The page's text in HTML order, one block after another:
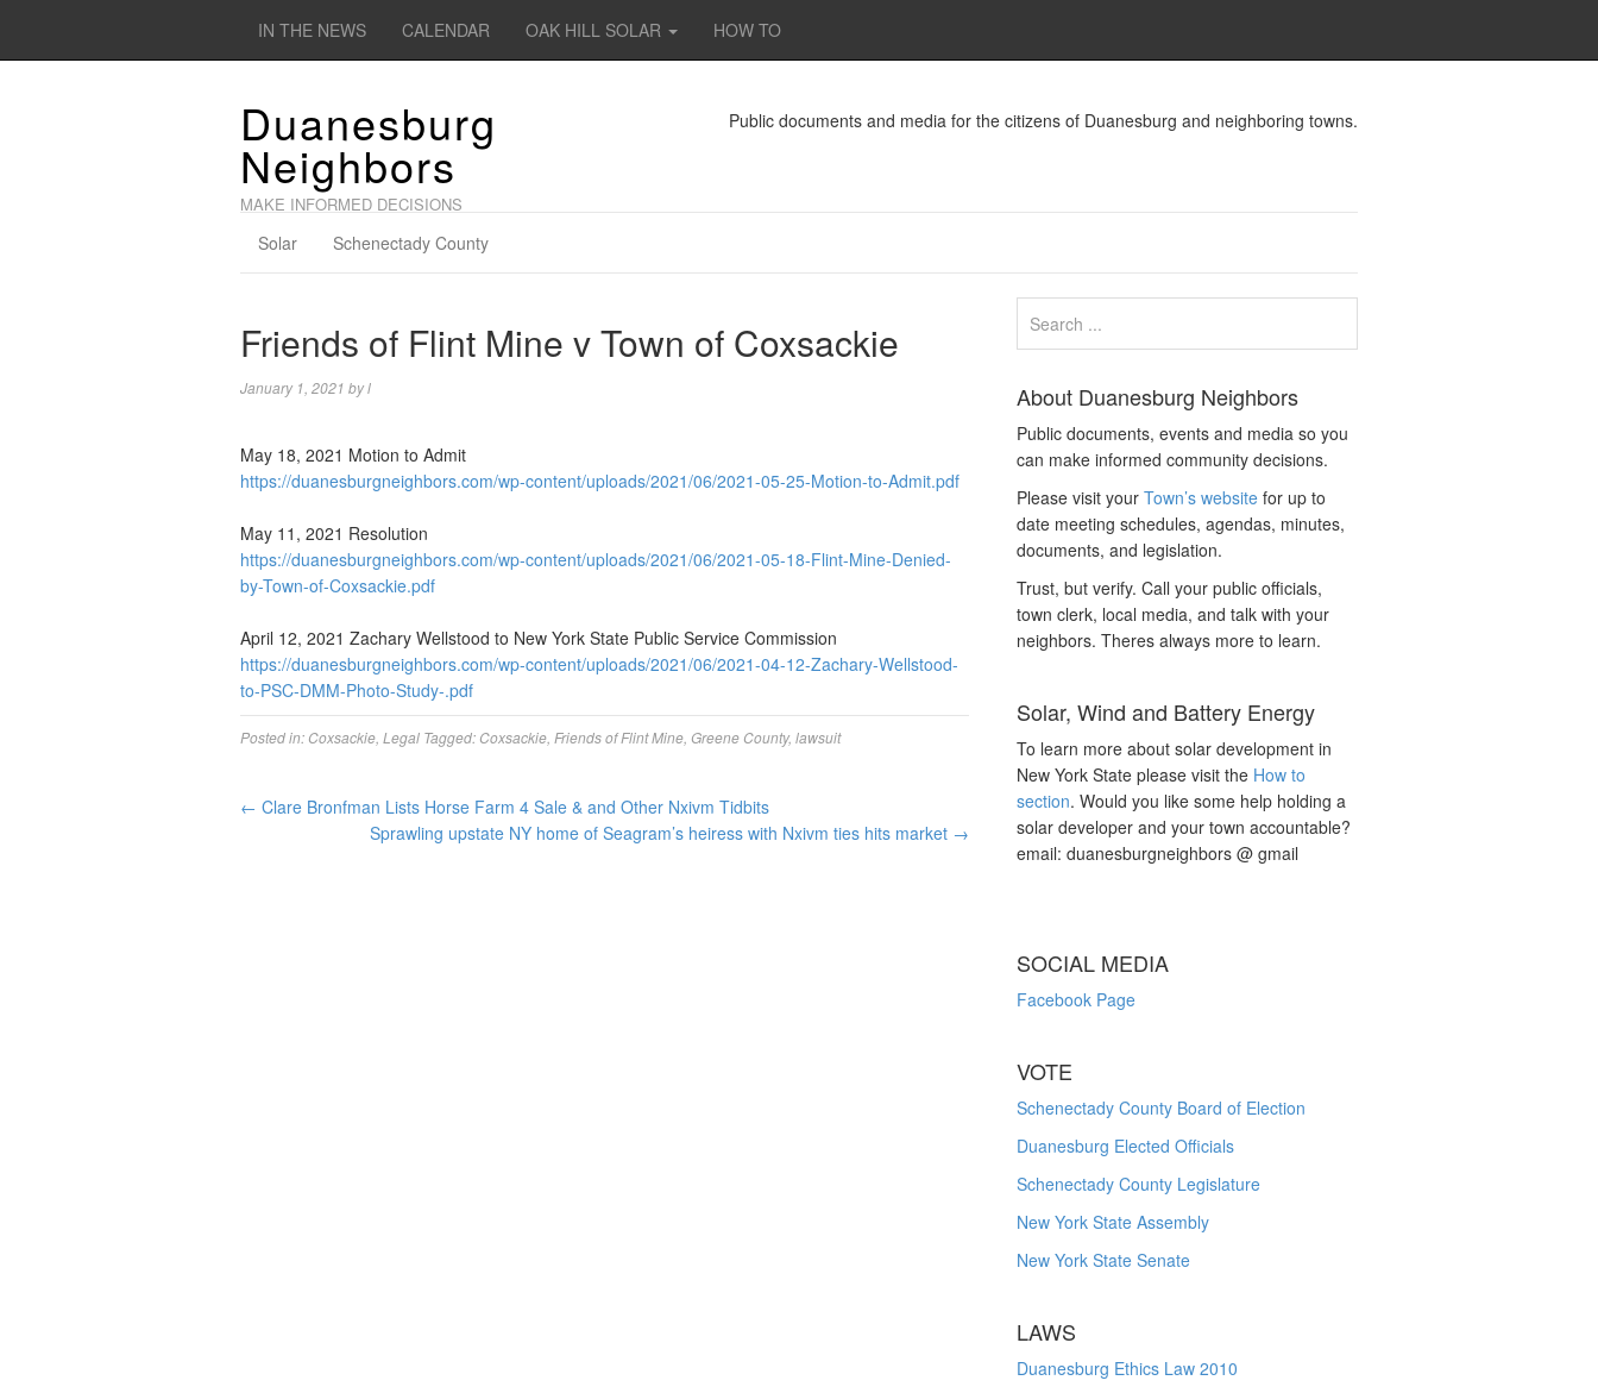
IN THE NEWS CALENDAR OAK HILL SOLAR HOW TO
Duanesburg
Neighbors
MAKE INFORMED DECISIONS
Public documents and media for the citizens of Duanesburg and neighboring towns.
Solar Schenectady County
Friends of Flint Mine v Town of Coxsackie
January 1, 2021 byl
May 18, 2021 Motion to Admit
https://duanesburgneighbors.com/wp-content/uploads/2021/06/2021-05-25-Motion-to-Admit.pdf
May 11, 2021 Resolution
https://duanesburgneighbors.com/wp-content/uploads/2021/06/2021-05-18-Flint-Mine-Denied-
by-Town-of-Coxsackie.pdf
April 12, 2021 Zachary Wellstood to New York State Public Service Commission
https://duanesburgneighbors.com/wp-content/uploads/2021/06/2021-04-12-Zachary-Wellstood-
to-PSC-DMM-Photo-Study-.pdf
Posted in: Coxsackie Legal Tagged: Coxsackie Friends of Flint Mine Greene County, lawsuit
← Clare Bronfman Lists Horse Farm 4 Sale & and Other Nxivm Tidbits
Sprawling upstate NY home of Seagram’s heiress with Nxivm ties hits market →
About Duanesburg Neighbors
Public documents, events and media so you
can make informed community decisions.
Please visit yourTown’s website for up to
date meeting schedules, agendas, minutes,
documents, and legislation.
Trust, but verify. Call your public officials,
town clerk, local media, and talk with your
neighbors. Theres always more to learn.
Solar, Wind and Battery Energy
To learn more about solar development in
New York State please visit the How to
section. Would you like some help holding a
solar developer and your town accountable?
email: duanesburgneighbors @ gmail
SOCIAL MEDIA
Facebook Page
VOTE
Schenectady County Board of Election
Duanesburg Elected Officials
Schenectady County Legislature
New York State Assembly
New York State Senate
LAWS
Duanesburg Ethics Law 2010